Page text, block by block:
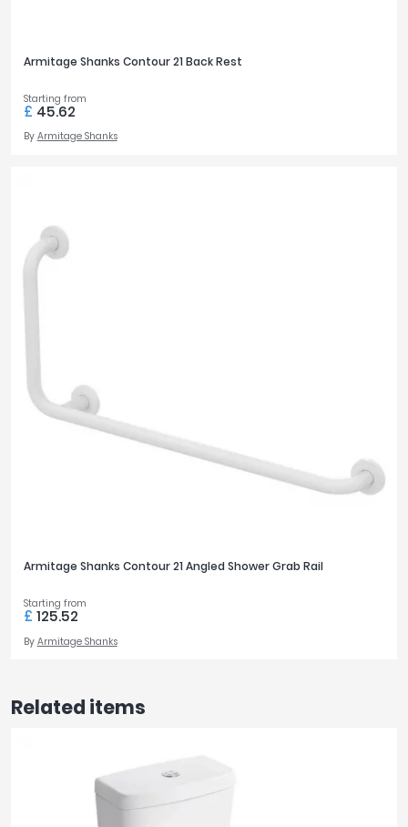
Armitage Shanks Contour 21 Back Rest
Starting from
£ 45.62
By Armitage Shanks
Armitage Shanks Contour 21 Angled Shower Grab Rail
Starting from
£ 125.52
By Armitage Shanks
Related items